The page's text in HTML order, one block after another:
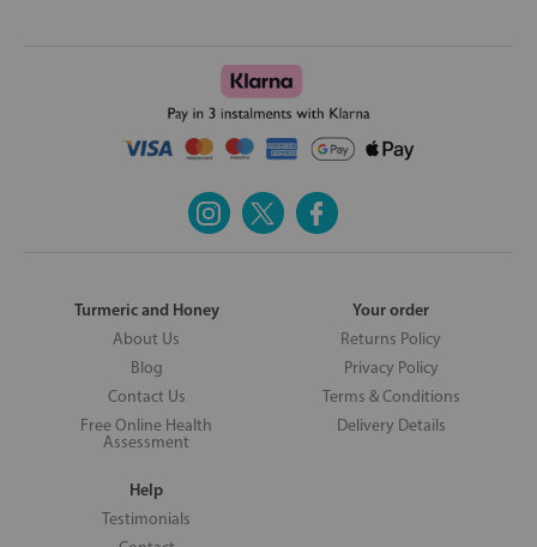
Turmeric and Honey
About Us
Blog
Contact Us
Free Online Health
Assessment
Your order
Returns Policy
Privacy Policy
Terms & Conditions
Delivery Details
Help
Testimonials